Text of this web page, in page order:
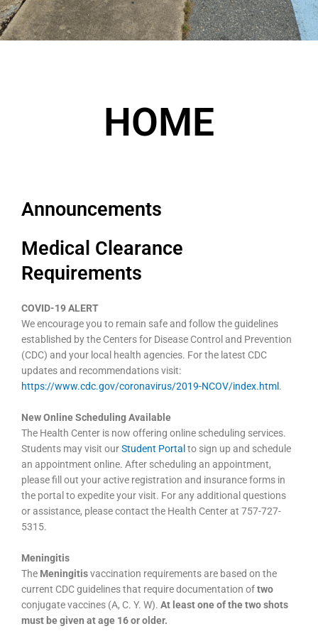
HOME
Announcements
Medical Clearance
Requirements
COVID-19 ALERT
We encourage you to remain safe and follow the guidelines
established by the Centers for Disease Control and Prevention
(CDC) and your local health agencies. For the latest CDC
updates and recommendations visit:
https://www.cdc.gov/coronavirus/2019-NCOV/index.html .
New Online Scheduling Available
The Health Center is now offering online scheduling services.
Students may visit ourStudent Portal to sign up and schedule
an appointment online. After scheduling an appointment,
please fill out your active registration and insurance forms in
the portal to expedite your visit. For any additional questions
or assistance, please contact the Health Center at 757-727-
5315.
Meningitis
The Meningitisvaccination requirements are based on the
current CDC guidelines that require documentation oftwo
conjugate vaccines (A, C. Y. W). At least one of the two shots
must be given at age 16 or older.